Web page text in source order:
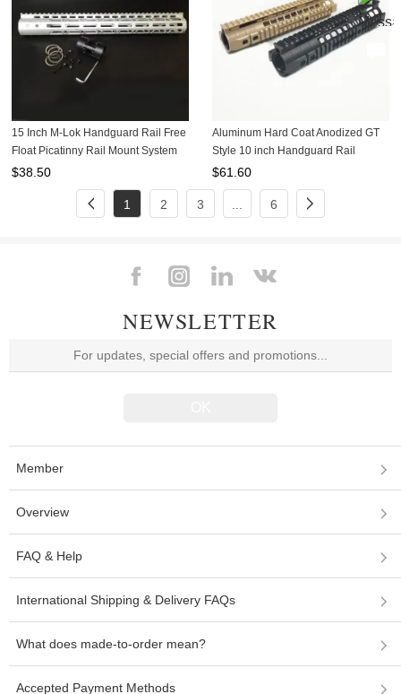
15 Inch M-Lok Handguard Rail Free
Float Picatinny Rail Mount System
For .223/5.56(AR15) Spec Raw
$38.50
Aluminum Hard Coat Anodized GT
Style 10 inch Handguard Rail
System For AEG M4/M16
$61.60
1 2 3 6
NEWSLETTER
Member
Overview
FAQ & Help
International Shipping & Delivery FAQs
What does made-to-order mean?
Accepted Payment Methods